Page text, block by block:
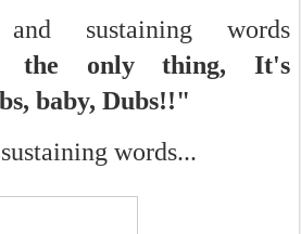
sustaining words
the only thing, It's
baby, Dubs!!"
words...